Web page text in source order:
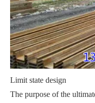
Limit state design
The purpose of the